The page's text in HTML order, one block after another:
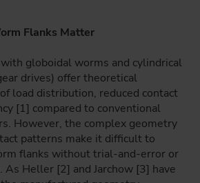
Flanks Matter
globoidal worms and cylindrical
drives) offer theoretical
load distribution, reduced contact
[1] compared to conventional
However, the complex geometry
patterns make it difficult to
flanks without trial-and-error or
As Heller [2] and Jarchow [3] have